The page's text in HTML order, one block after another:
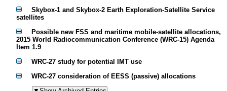
Skybox-1 and Skybox-2 Earth Exploration-Satellite Service
satellites
Possible new FSS and maritime mobile-satellite allocations,
2015 World Radiocommunication Conference (WRC-15) Agenda
Item 1.9
WRC-27 study for potential IMT use
WRC-27 consideration of EESS (passive) allocations